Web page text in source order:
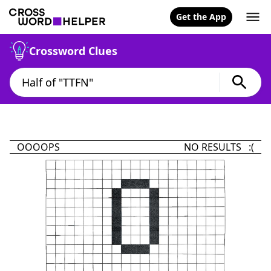
Get the App
Crossword Clues
OOOOPS NO RESULTS :(